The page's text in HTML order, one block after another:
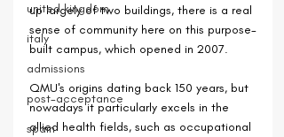
united kingdom
italy
admissions
post-acceptance
spain
up largely of two buildings, there is a real
sense of community here on this purpose-
built campus, which opened in 2007.
QMU's origins dating back 150 years, but
nowadays it particularly excels in the
allied health fields, such as occupational